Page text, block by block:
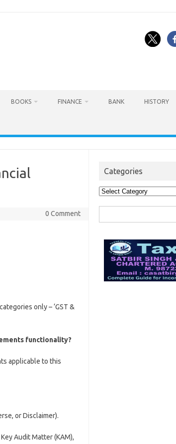
BOOKS FINANCE BANK HISTORY
0 Comment
only – ‘GST &
functionality?
applicable to this
or Disclaimer).
Audit Matter (KAM),
Categories
Categories
for: